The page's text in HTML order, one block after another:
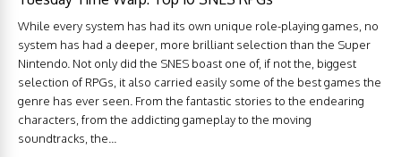
While every system has had its own unique role-playing games, no
system has had a deeper, more brilliant selection than the Super
Nintendo. Not only did the SNES boast one of, if not the, biggest
selection of RPGs, it also carried easily some of the best games the
genre has ever seen. From the fantastic stories to the endearing
characters, from the addicting gameplay to the moving
soundtracks, the...